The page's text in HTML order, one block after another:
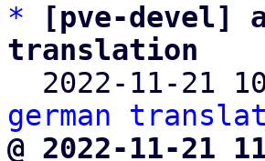
*
[pve-devel]
translation
2022-11-21
german
@ 2022-11-21